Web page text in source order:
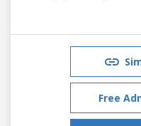
Free